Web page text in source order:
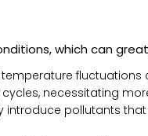
which can
temperature
necessitating
introduce pollutants